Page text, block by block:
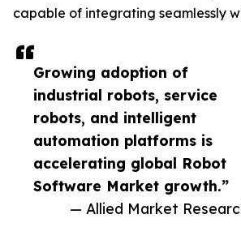
Growing adoption of
industrial robots, service
robots, and intelligent
automation platforms is
accelerating global Robot
Software Market growth.”
— Allied Market
capable of integrating seamlessly